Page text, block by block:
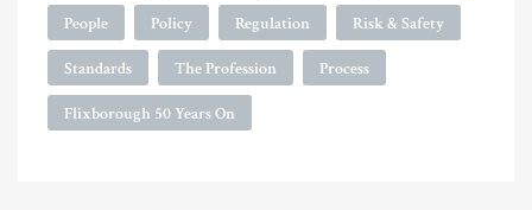
People Policy Regulation Risk & Safety
Standards The Profession Process
Flixborough 50 Years On